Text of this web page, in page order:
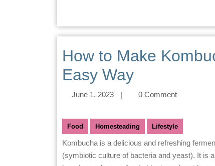
How to Make
Easy Way
June 1, 2023 | 0 Comment
Food Homesteading Lifestyle
Kombucha is a delicious and refreshing fermented beverage that is made from tea, sugar, and a SCOBY
(symbiotic culture of bacteria and yeast). It is